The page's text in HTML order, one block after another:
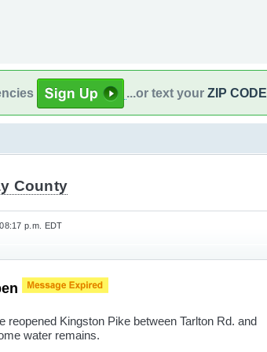
...or text your ZIP CODE
County
p.m. EDT
Kingston Pike between Tarlton Rd. and
water remains.